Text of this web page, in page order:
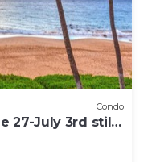
Condo
27-July 3rd still